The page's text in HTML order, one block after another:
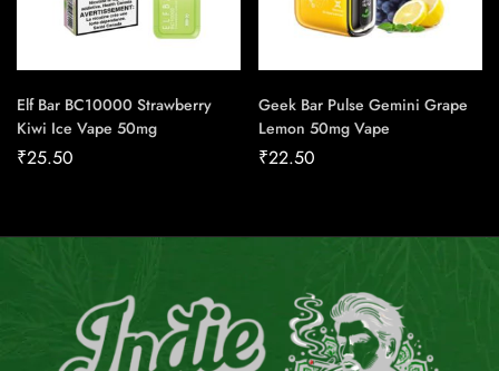
Elf Bar BC10000 Strawberry
Kiwi Ice Vape 50mg
₹25.50
Geek Bar Pulse Gemini Grape
Lemon 50mg Vape
₹22.50